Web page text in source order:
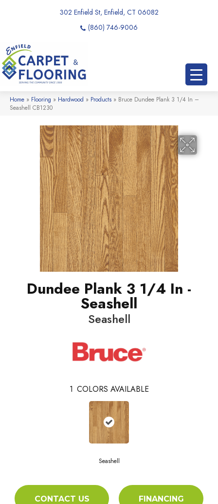
302 Enfield St, Enfield, CT 06082
(860) 746-9006
Home » Flooring » Hardwood » Products » Bruce Dundee Plank 3 1/4 In –
Seashell CB1230
Dundee Plank 3 1/4 In -
Seashell
Seashell
1 COLORS AVAILABLE
Seashell
CONTACT US FINANCING